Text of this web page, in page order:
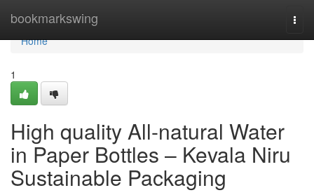
bookmarkswing
Home
Home
1
High quality All-natural Water
in Paper Bottles – Kevala Niru
Sustainable Packaging